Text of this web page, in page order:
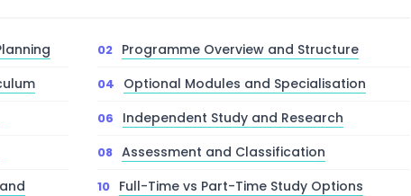
Programme Overview and Structure
Optional Modules and Specialisation
Independent Study and Research
Assessment and Classification
Full-Time vs Part-Time Study Options